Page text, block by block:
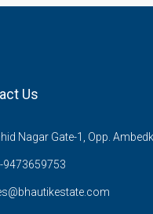
Us
Nagar Gate-1, Opp.
9473659753